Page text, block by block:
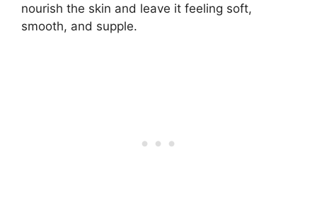
nourish the skin and leave it feeling soft,
smooth, and supple.